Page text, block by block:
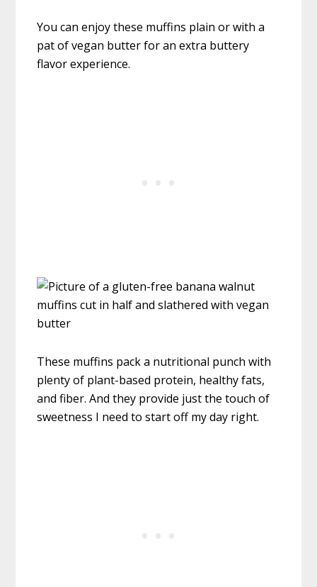
You can enjoy these muffins plain or with a
pat of vegan butter for an extra buttery
flavor experience.
These muffins pack a nutritional punch with
plenty of plant-based protein, healthy fats,
and fiber. And they provide just the touch of
sweetness I need to start off my day right.